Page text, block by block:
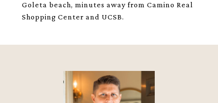
Goleta beach, minutes away from Camino Real
Shopping Center and UCSB.